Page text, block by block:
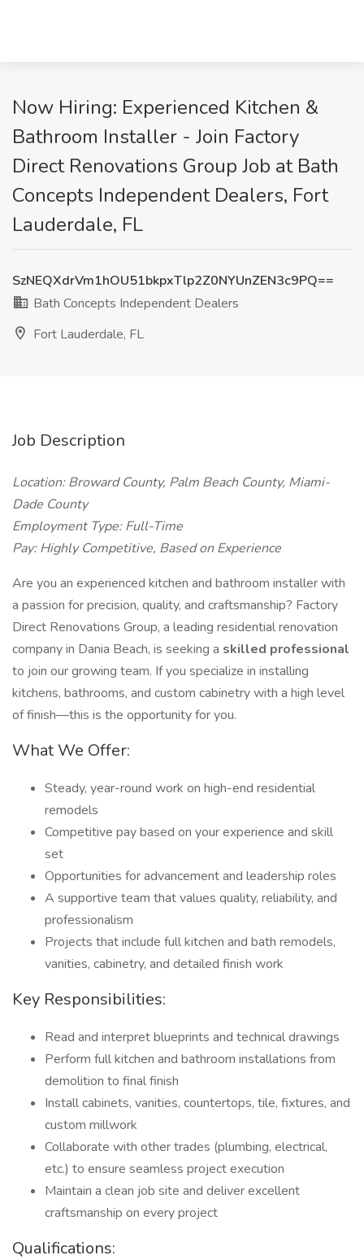
Now Hiring: Experienced Kitchen &
Bathroom Installer - Join Factory
Direct Renovations Group Job at Bath
Concepts Independent Dealers, Fort
Lauderdale, FL
SzNEQXdrVm1hOU51bkpxTlp2Z0NYUnZEN3c9PQ==
Bath Concepts Independent Dealers
Fort Lauderdale, FL
Job Description
Location: Broward County, Palm Beach County, Miami-
Dade County
Employment Type: Full-Time
Pay: Highly Competitive, Based on Experience
Are you an experienced kitchen and bathroom installer with
a passion for precision, quality, and craftsmanship? Factory
Direct Renovations Group, a leading residential renovation
company in Dania Beach, is seeking a skilled professional
to join our growing team. If you specialize in installing
kitchens, bathrooms, and custom cabinetry with a high level
of finish—this is the opportunity for you.
What We Offer:
Steady, year-round work on high-end residential
remodels
Competitive pay based on your experience and skill
set
Opportunities for advancement and leadership roles
A supportive team that values quality, reliability, and
professionalism
Projects that include full kitchen and bath remodels,
vanities, cabinetry, and detailed finish work
Key Responsibilities:
Read and interpret blueprints and technical drawings
Perform full kitchen and bathroom installations from
demolition to final finish
Install cabinets, vanities, countertops, tile, fixtures, and
custom millwork
Collaborate with other trades (plumbing, electrical,
etc.) to ensure seamless project execution
Maintain a clean job site and deliver excellent
craftsmanship on every project
Qualifications: